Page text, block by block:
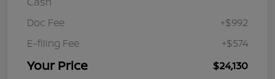
Doc Fee
+$992
E-filing Fee
+$574
Your Price $24,130